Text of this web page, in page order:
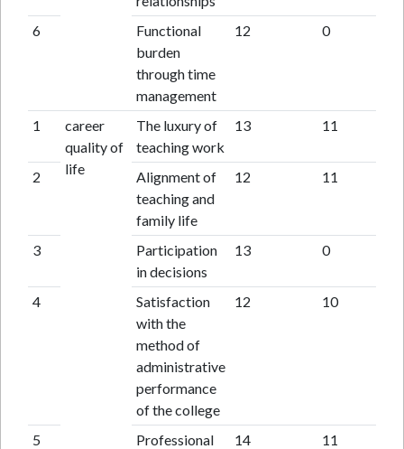
6
Functional
burden
through time
management
12 0
1
career
quality of
life
The luxury of
teaching work
13 11
2
Alignment of
teaching and
family life
12 11
3
Participation
in decisions
13 0
4
Satisfaction
with the
method of
administrative
performance
of the college
12 10
5
Professional
14 11